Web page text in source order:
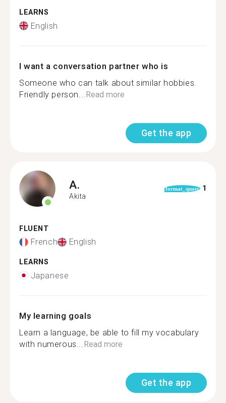
LEARNS
English
I want a conversation partner who is
Someone who can talk about similar hobbies.
Friendly person... Read more
Get the app
A.
Akita
format_quote 1
FLUENT
French English
LEARNS
Japanese
My learning goals
Learn a language, be able to fill my vocabulary
with numerous... Read more
Get the app